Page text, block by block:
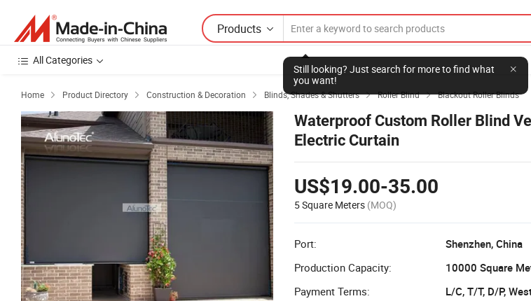
Products
Still looking? Just search for more to find what
you want!
All Categories
Home  Product Directory  Construction & Decoration  Blinds, Shades & Shutters  Roller Blind  Blackout Roller Blinds
Waterproof Custom Roller Blind
Electric Curtain
US$19.00-35.00
5 Square Meters (MOQ)
Port:
Shenzhen, China
Production Capacity:
10000 Square
Payment Terms:
L/C, T/T, D/P,